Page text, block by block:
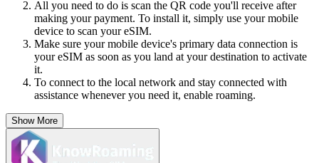
All you need to do is scan the QR code you'll receive after
making your payment. To install it, simply use your mobile
device to scan your eSIM.
Make sure your mobile device's primary data connection is
your eSIM as soon as you land at your destination to activate
it.
To connect to the local network and stay connected with
assistance whenever you need it, enable roaming.
Show More